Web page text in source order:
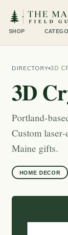
SHOP
DIRECTORY 3D
3D
Portland-
Custom
Maine gifts.
HOME DECOR